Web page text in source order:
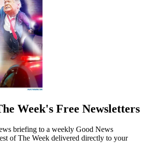
Week's Free Newsletters
briefing to a weekly Good News
of The Week delivered directly to your